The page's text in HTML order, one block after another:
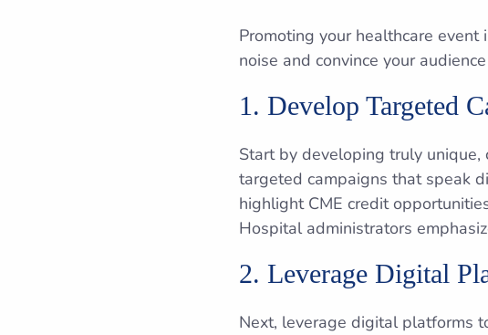
Promoting your healthcare
noise and convince your
1. Develop Targeted
Start by developing truly
targeted campaigns that speak
highlight CME credit
Hospital administrators
2. Leverage Digital
Next, leverage digital platforms